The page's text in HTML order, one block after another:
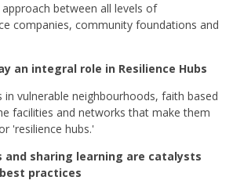
between all levels of
companies, community foundations and
an integral role in Resilience Hubs
in vulnerable neighbourhoods, faith based
facilities and networks that make them
'resilience hubs.'
and sharing learning are catalysts
practices